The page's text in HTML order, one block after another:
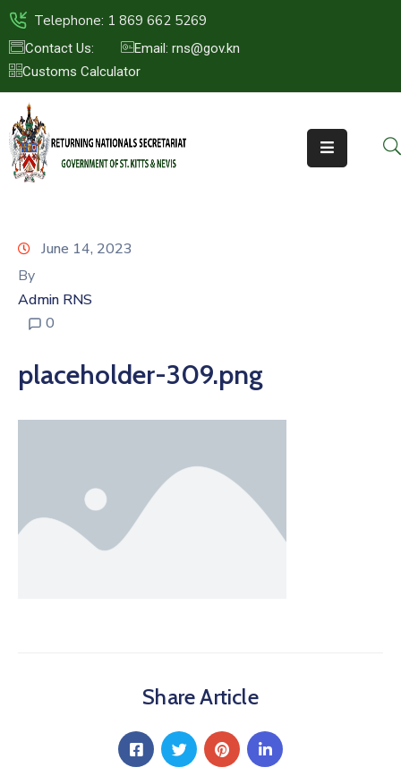
Telephone: 1 869 662 5269
Contact Us:
Email: rns@gov.kn
Customs Calculator
HOME
ABOUT
US
ST.KITTS
NEWS
CONTACT
June 14, 2023
By
Admin RNS
0
placeholder-309.png
Share Article